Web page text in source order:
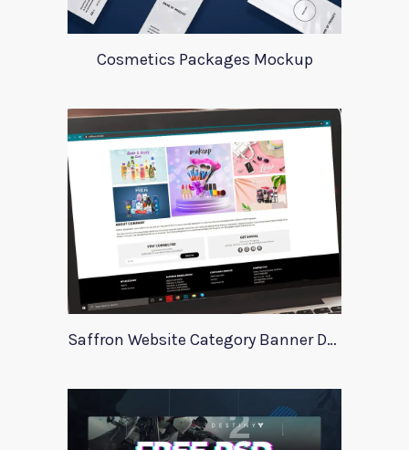
Cosmetics Packages Mockup
Saffron Website Category Banner Design